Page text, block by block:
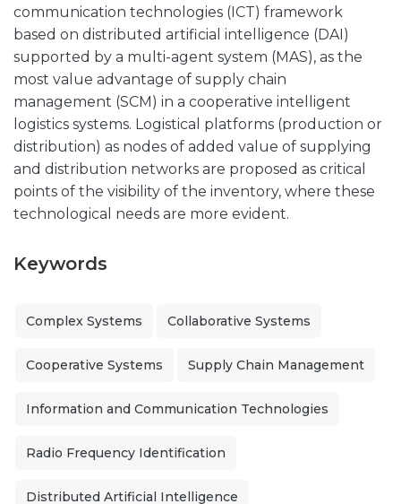
communication technologies (ICT) framework
based on distributed artificial intelligence (DAI)
supported by a multi-agent system (MAS), as the
most value advantage of supply chain
management (SCM) in a cooperative intelligent
logistics systems. Logistical platforms (production or
distribution) as nodes of added value of supplying
and distribution networks are proposed as critical
points of the visibility of the inventory, where these
technological needs are more evident.
Keywords
Complex Systems Collaborative Systems
Cooperative Systems Supply Chain Management
Information and Communication Technologies
Radio Frequency Identification
Distributed Artificial Intelligence